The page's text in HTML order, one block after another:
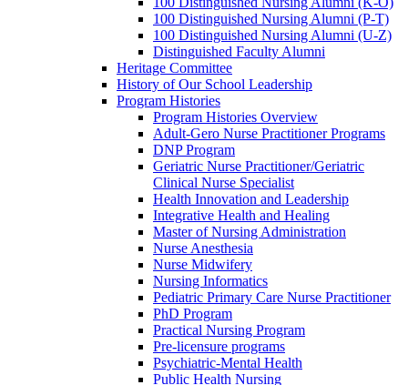
100 Distinguished Nursing Alumni (P-T)
100 Distinguished Nursing Alumni (U-Z)
Distinguished Faculty Alumni
Heritage Committee
History of Our School Leadership
Program Histories
Program Histories Overview
Adult-Gero Nurse Practitioner Programs
DNP Program
Geriatric Nurse Practitioner/Geriatric
Clinical Nurse Specialist
Health Innovation and Leadership
Integrative Health and Healing
Master of Nursing Administration
Nurse Anesthesia
Nurse Midwifery
Nursing Informatics
Pediatric Primary Care Nurse Practitioner
PhD Program
Practical Nursing Program
Pre-licensure programs
Psychiatric-Mental Health
Public Health Nursing